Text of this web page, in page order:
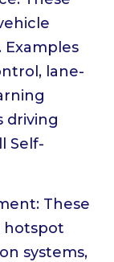
Examples
lane-
driving
Self-
These
hotspot
systems,